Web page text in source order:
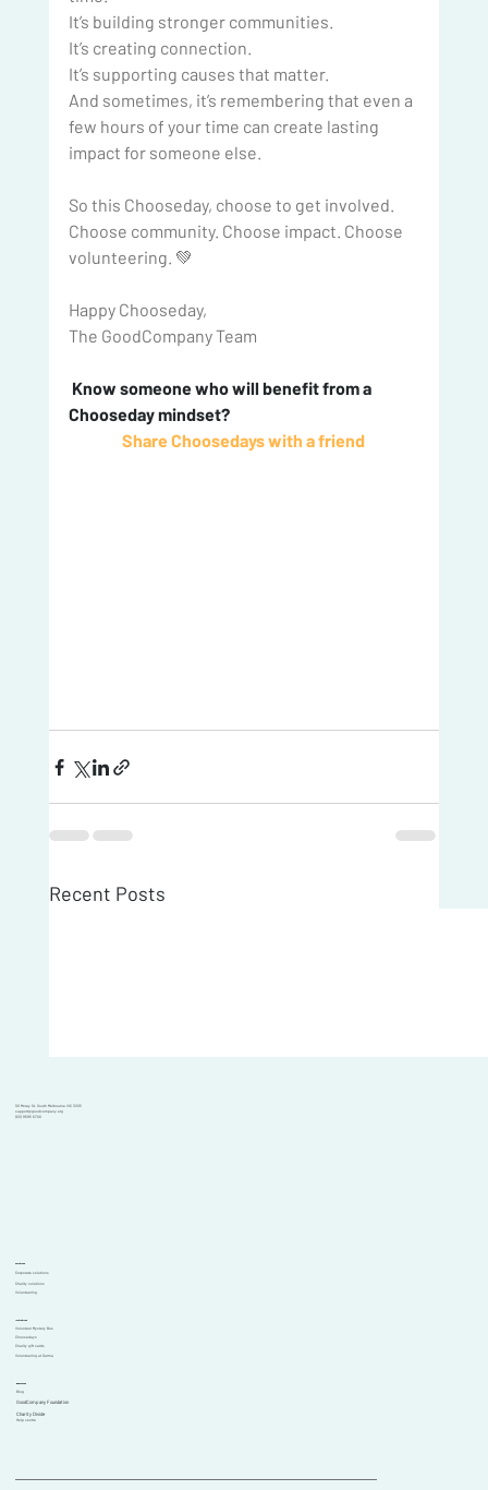
It’s building stronger communities.
It’s creating connection.
It’s supporting causes that matter.
And sometimes, it’s remembering that even a
few hours of your time can create lasting
impact for someone else.
So this Chooseday, choose to get involved.
Choose community. Choose impact. Choose
volunteering. 💚
Happy Chooseday,
The GoodCompany Team
Chooseday mindset?
Share Choosedays with a friend
Recent Posts
101 Moray St, South Melbourne VIC 3205
support@goodcompany.org
(03) 9595 6700
Solutions
Corporate solutions
Charity solutions
Volunteering
Initiatives
Volunteer Mystery Bus
Choosedays
Charity gift cards
Volunteering at Garma
Resources
Blog
GoodCompany Foundation
Help centre
Charity Divide